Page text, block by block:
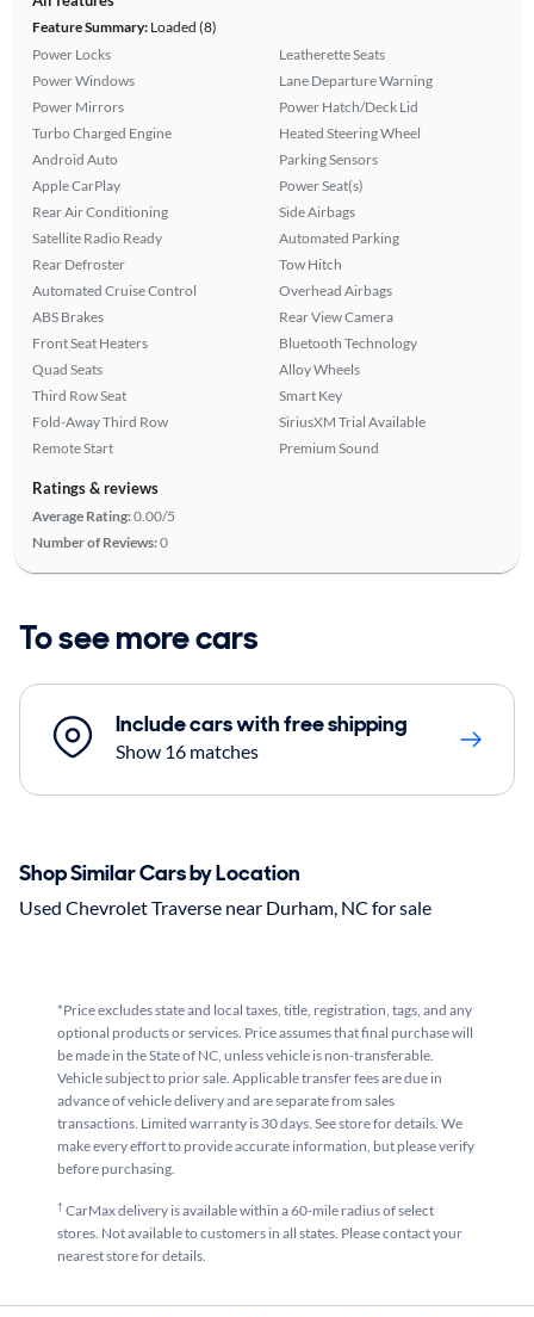
Feature Summary:Loaded (8)
Power Locks
Power Windows
Power Mirrors
Turbo Charged Engine
Android Auto
Apple CarPlay
Rear Air Conditioning
Satellite Radio Ready
Rear Defroster
Automated Cruise Control
ABS Brakes
Front Seat Heaters
Quad Seats
Third Row Seat
Fold-Away Third Row
Remote Start
Leatherette Seats
Lane Departure Warning
Power Hatch/Deck Lid
Heated Steering Wheel
Parking Sensors
Power Seat(s)
Side Airbags
Automated Parking
Tow Hitch
Overhead Airbags
Rear View Camera
Bluetooth Technology
Alloy Wheels
Smart Key
SiriusXM Trial Available
Premium Sound
Ratings & reviews
Average Rating:0.00/5
Number of Reviews:0
To see more cars
Include cars with free shipping
Show 16 matches
Shop Similar Cars by Location
Used Chevrolet Traverse near Durham, NC for sale
*Price excludes state and local taxes, title, registration, tags, and any
optional products or services. Price assumes that final purchase will
be made in the State of NC, unless vehicle is non-transferable.
Vehicle subject to prior sale. Applicable transfer fees are due in
advance of vehicle delivery and are separate from sales
transactions. Limited warranty is 30 days. See store for details. We
make every effort to provide accurate information, but please verify
before purchasing.
†CarMax delivery is available within a 60-mile radius of select
stores. Not available to customers in all states. Please contact your
nearest store for details.